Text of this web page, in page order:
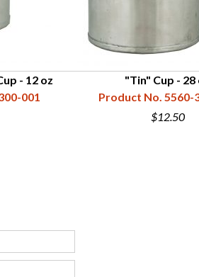
- 12 oz
001
"Tin" Cup - 28
Product No. 5560-
$12.50